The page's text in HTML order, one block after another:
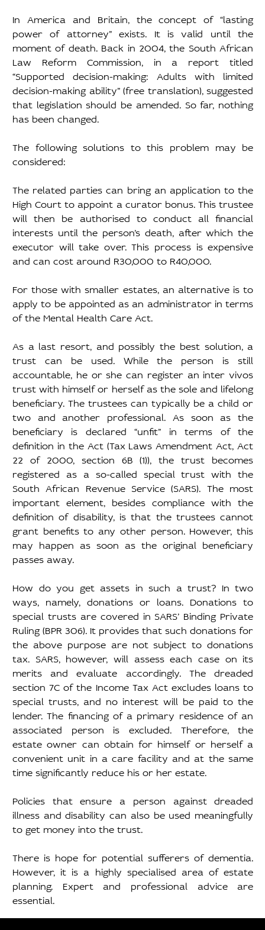
In America and Britain, the concept of “lasting
power of attorney” exists. It is valid until the
moment of death. Back in 2004, the South African
Law Reform Commission, in a report titled
“Supported decision-making: Adults with limited
decision-making ability” (free translation), suggested
that legislation should be amended. So far, nothing
has been changed.
The following solutions to this problem may be
considered:
The related parties can bring an application to the
High Court to appoint a curator bonus. This trustee
will then be authorised to conduct all financial
interests until the person’s death, after which the
executor will take over. This process is expensive
and can cost around R30,000 to R40,000.
For those with smaller estates, an alternative is to
apply to be appointed as an administrator in terms
of the Mental Health Care Act.
As a last resort, and possibly the best solution, a
trust can be used. While the person is still
accountable, he or she can register an inter vivos
trust with himself or herself as the sole and lifelong
beneficiary. The trustees can typically be a child or
two and another professional. As soon as the
beneficiary is declared “unfit” in terms of the
definition in the Act (Tax Laws Amendment Act, Act
22 of 2000, section 6B (1)), the trust becomes
registered as a so-called special trust with the
South African Revenue Service (SARS). The most
important element, besides compliance with the
definition of disability, is that the trustees cannot
grant benefits to any other person. However, this
may happen as soon as the original beneficiary
passes away.
How do you get assets in such a trust? In two
ways, namely, donations or loans. Donations to
special trusts are covered in SARS’ Binding Private
Ruling (BPR 306). It provides that such donations for
the above purpose are not subject to donations
tax. SARS, however, will assess each case on its
merits and evaluate accordingly. The dreaded
section 7C of the Income Tax Act excludes loans to
special trusts, and no interest will be paid to the
lender. The financing of a primary residence of an
associated person is excluded. Therefore, the
estate owner can obtain for himself or herself a
convenient unit in a care facility and at the same
time significantly reduce his or her estate.
Policies that ensure a person against dreaded
illness and disability can also be used meaningfully
to get money into the trust.
There is hope for potential sufferers of dementia.
However, it is a highly specialised area of estate
planning. Expert and professional advice are
essential.